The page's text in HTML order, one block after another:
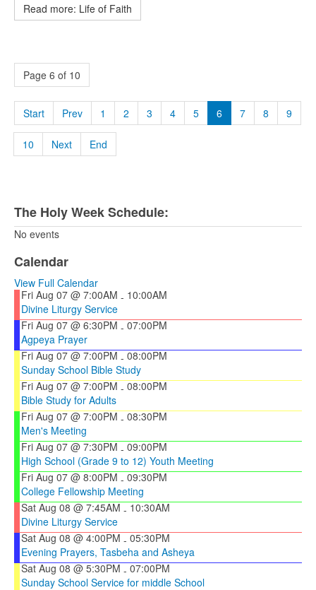
Read more: Life of Faith
Page 6 of 10
Start Prev 1 2 3 4 5 6 7 8 9
10 Next End
The Holy Week Schedule:
No events
Calendar
View Full Calendar
Fri Aug 07 @ 7:00AM - 10:00AM
Divine Liturgy Service
Fri Aug 07 @ 6:30PM - 07:00PM
Agpeya Prayer
Fri Aug 07 @ 7:00PM - 08:00PM
Sunday School Bible Study
Fri Aug 07 @ 7:00PM - 08:00PM
Bible Study for Adults
Fri Aug 07 @ 7:00PM - 08:30PM
Men's Meeting
Fri Aug 07 @ 7:30PM - 09:00PM
High School (Grade 9 to 12) Youth Meeting
Fri Aug 07 @ 8:00PM - 09:30PM
College Fellowship Meeting
Sat Aug 08 @ 7:45AM - 10:30AM
Divine Liturgy Service
Sat Aug 08 @ 4:00PM - 05:30PM
Evening Prayers, Tasbeha and Asheya
Sat Aug 08 @ 5:30PM - 07:00PM
Sunday School Service for middle School